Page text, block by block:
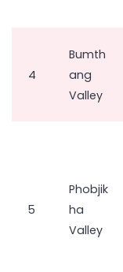
4
Bumth
ang
Valley
5
Phobjik
ha
Valley